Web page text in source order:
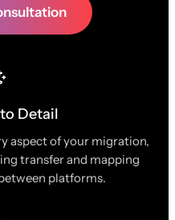
Detail
aspect of your migration,
transfer and mapping
platforms.